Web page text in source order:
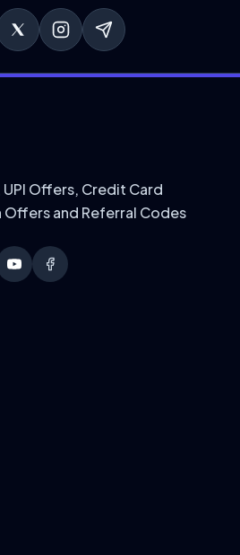
Offers, Credit Card
Offers and Referral Codes